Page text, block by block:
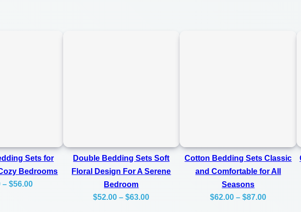
o
Sets for
Bedrooms
– $56.00Price
Double Bedding Sets Soft
Floral Design For A Serene
Bedroom
$52.00 – $63.00Price
Cotton Bedding Sets Classic
and Comfortable for All
Seasons
$62.00 – $87.00Price